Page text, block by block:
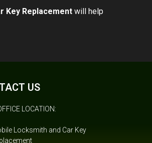
Key Replacementwill help
US
LOCATION:
Locksmith and Car Key